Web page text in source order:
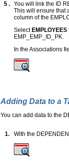
5 . You will link the ID
This will ensure that
column of the
Select EMPLOYEES
EMP_EMP_ID_PK.
In the Associations
Adding Data to a
You can add data to the
1. With the